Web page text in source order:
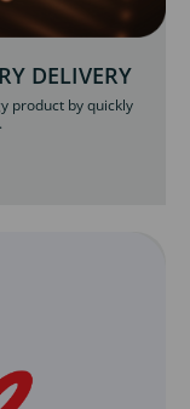
DELIVERY
product by quickly